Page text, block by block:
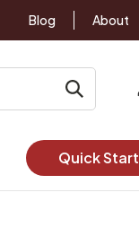
Blog About
Quick Start